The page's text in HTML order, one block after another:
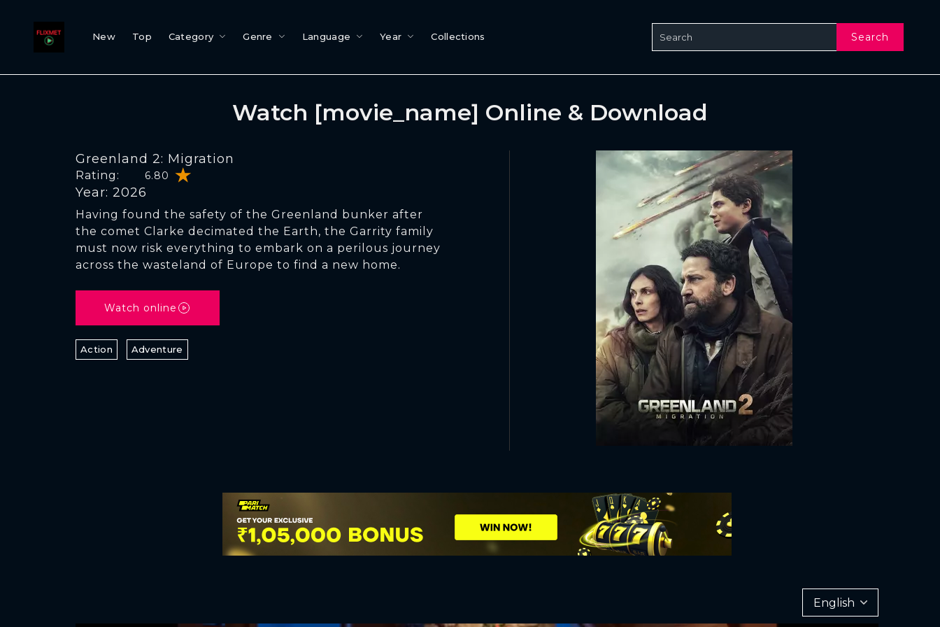
New Top Category Genre Language Year Collections Search
Watch [movie_name] Online & Download
Greenland 2: Migration
Rating: 6.80
Year: 2026
Having found the safety of the Greenland bunker after
the comet Clarke decimated the Earth, the Garrity family
must now risk everything to embark on a perilous journey
across the wasteland of Europe to find a new home.
Watch online
Action Adventure